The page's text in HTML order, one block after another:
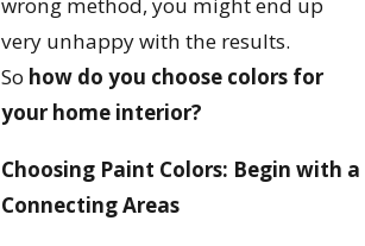
wrong method, you might end up
very unhappy with the results.
So how do you choose colors for
your home interior?
Choosing Paint Colors: Begin with a
Connecting Areas